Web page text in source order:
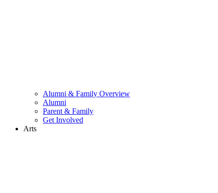
Alumni & Family Overview
Alumni
Parent & Family
Get Involved
Arts